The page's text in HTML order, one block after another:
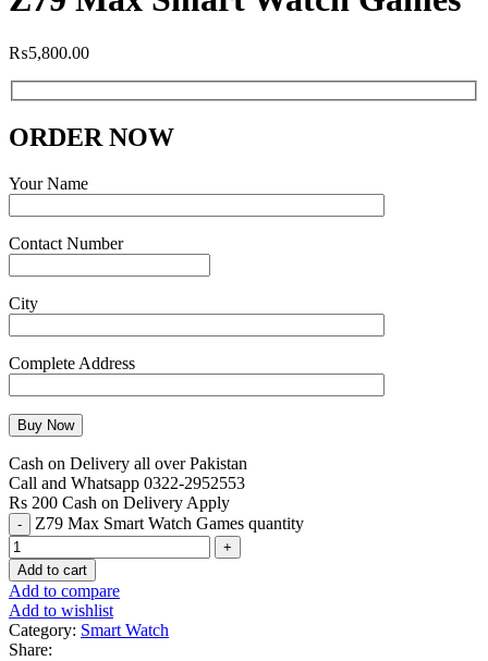
₨5,800.00
ORDER NOW
Your Name
Contact Number
City
Complete Address
Cash on Delivery all over Pakistan
Call and Whatsapp 0322-2952553
Rs 200 Cash on Delivery Apply
Z79 Max Smart Watch Games quantity
Add to cart
Add to compare
Add to wishlist
Category: Smart Watch
Share: